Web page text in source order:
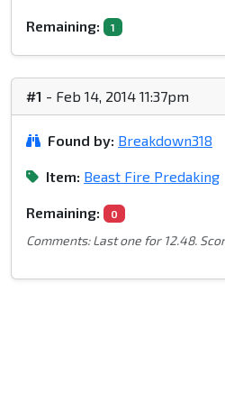
Remaining: 1
#1 - Feb 14, 2014 11:37pm
Found by: Breakdown318
Item: Beast Fire Predaking
Remaining: 0
Comments: Last one for 12.48.